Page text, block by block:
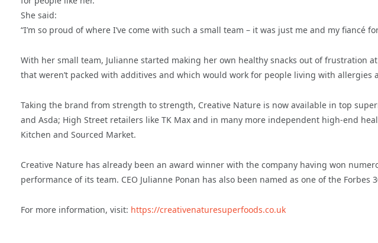
She said:
“I’m so proud of where I’ve come with such a small team – it was just me and my fiancé
With her small team, Julianne started making her own healthy snacks out of frustration
that weren’t packed with additives and which would work for people living with allergies
Taking the brand from strength to strength, Creative Nature is now available in top
and Asda; High Street retailers like TK Max and in many more independent high-end
Kitchen and Sourced Market.
Creative Nature has already been an award winner with the company having won
performance of its team. CEO Julianne Ponan has also been named as one of the Forbes
For more information, visit: https://creativenaturesuperfoods.co.uk